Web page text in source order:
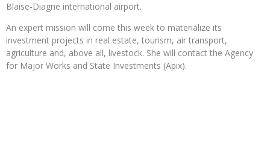
Blaise-Diagne international airport.
An expert mission will come this week to materialize its
investment projects in real estate, tourism, air transport,
agriculture and, above all, livestock. She will contact the Agency
for Major Works and State Investments (Apix).